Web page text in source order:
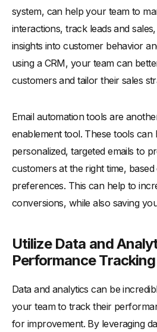
system, can help your team to
interactions, track leads and
insights into customer behavior
using a CRM, your team can
customers and tailor their sales
Email automation tools are
enablement tool. These tools
personalized, targeted emails to
customers at the right time,
preferences. This can help to
conversions, while also saving
Utilize Data and
Performance Tracking
Data and analytics can be
your team to track their
for improvement. By leveraging